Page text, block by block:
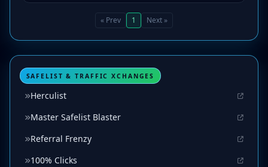
« Prev 1 Next »
SAFELIST & TRAFFIC XCHANGES
Herculist
Master Safelist Blaster
Referral Frenzy
100% Clicks